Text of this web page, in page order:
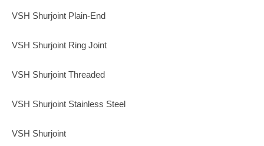
VSH Shurjoint Plain-End
VSH Shurjoint Ring Joint
VSH Shurjoint Threaded
VSH Shurjoint Stainless Steel
VSH Shurjoint